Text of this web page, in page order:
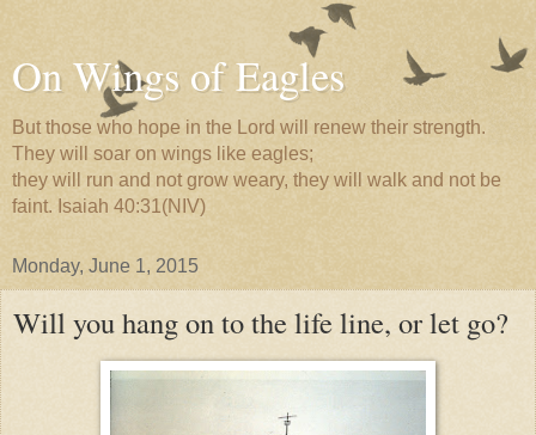
On Wings of Eagles
But those who hope in the Lord will renew their strength.
They will soar on wings like eagles;
they will run and not grow weary, they will walk and not be
faint. Isaiah 40:31(NIV)
Monday, June 1, 2015
Will you hang on to the life line, or let go?